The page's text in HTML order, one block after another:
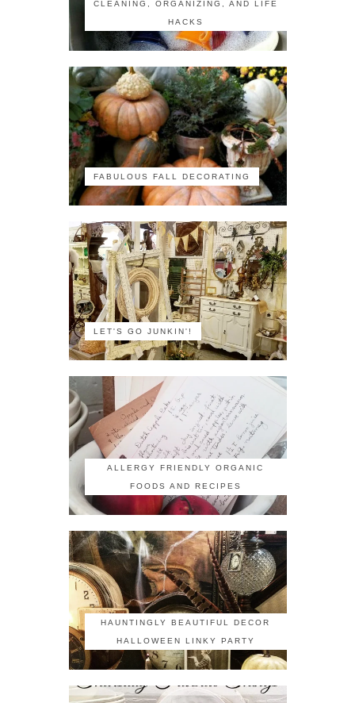
CLEANING, ORGANIZING, AND LIFE
HACKS
FABULOUS FALL DECORATING
LET'S GO JUNKIN'!
ALLERGY FRIENDLY ORGANIC
FOODS AND RECIPES
HAUNTINGLY BEAUTIFUL DECOR
HALLOWEEN LINKY PARTY